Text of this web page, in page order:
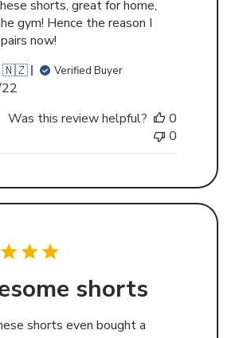
shorts, great for home,
gym! Hence the reason I
now!
🇳🇿
Verified Buyer
Was this review helpful?
0
0
shorts
shorts even bought a